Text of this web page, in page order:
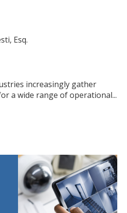
Esq.
increasingly gather
a wide range of operational...